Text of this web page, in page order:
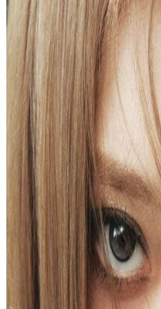
Chile
UNFORGIVEN
LE SSERAFIM|
4.00 USD
(Official
5.60
USD)
You save
1.60
USD
Updated
29d ago
Shipping Information
Shipping Fee:
-